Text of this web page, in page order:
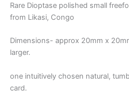
Rare Dioptase polished small
from Likasi, Congo
Dimensions- approx 20mm x
larger.
one intuitively chosen natural,
card.